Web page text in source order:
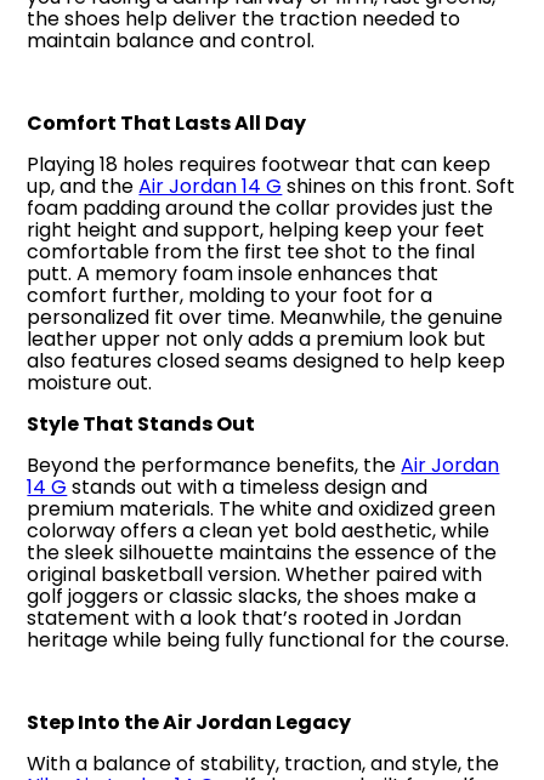
the shoes help deliver the traction needed to
maintain balance and control.
Comfort That Lasts All Day
Playing 18 holes requires footwear that can keep
up, and theAir Jordan 14 G shines on this front. Soft
foam padding around the collar provides just the
right height and support, helping keep your feet
comfortable from the first tee shot to the final
putt. A memory foam insole enhances that
comfort further, molding to your foot for a
personalized fit over time. Meanwhile, the genuine
leather upper not only adds a premium look but
also features closed seams designed to help keep
moisture out.
Style That Stands Out
Beyond the performance benefits, theAir Jordan
14 G stands out with a timeless design and
premium materials. The white and oxidized green
colorway offers a clean yet bold aesthetic, while
the sleek silhouette maintains the essence of the
original basketball version. Whether paired with
golf joggers or classic slacks, the shoes make a
statement with a look that’s rooted in Jordan
heritage while being fully functional for the course.
Step Into the Air Jordan Legacy
With a balance of stability, traction, and style, the